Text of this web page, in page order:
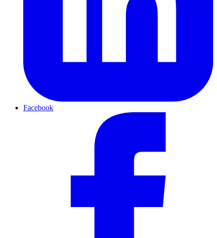
Facebook